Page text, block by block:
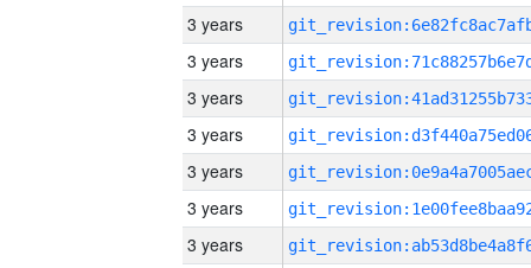
3 years
3 years
3 years
3 years
3 years
3 years
3 years